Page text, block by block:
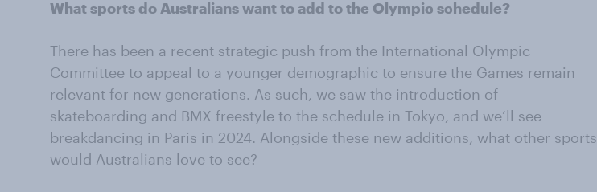
What sports do Australians want to add to the Olympic schedule?
There has been a recent strategic push from the International Olympic
Committee to appeal to a younger demographic to ensure the Games remain
relevant for new generations. As such, we saw the introduction of
skateboarding and BMX freestyle to the schedule in Tokyo, and we’ll see
breakdancing in Paris in 2024. Alongside these new additions, what other sports
would Australians love to see?